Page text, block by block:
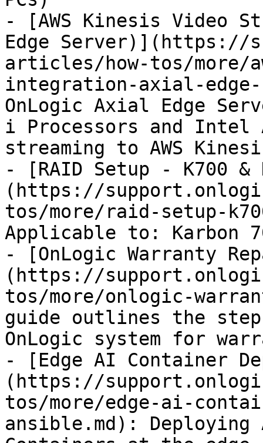
- [AWS Kinesis Video
Edge Server)](https://
articles/how-tos/more/
integration-axial-
OnLogic Axial Edge
i Processors and Intel
streaming to AWS
- [RAID Setup - K700 &
(https://
tos/more/raid-setup-
Applicable to: Karbon
- [OnLogic Warranty
(https://
tos/more/onlogic-
guide outlines the
OnLogic system for
- [Edge AI Container
(https://
tos/more/edge-ai-
ansible.md):